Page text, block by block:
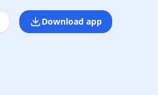
Download app